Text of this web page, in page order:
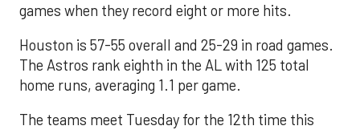
games when they record eight or more hits.
Houston is 57-55 overall and 25-29 in road games.
The Astros rank eighth in the AL with 125 total
home runs, averaging 1.1 per game.
The teams meet Tuesday for the 12th time this